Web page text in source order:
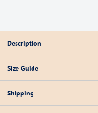
Description
Size Guide
Shipping